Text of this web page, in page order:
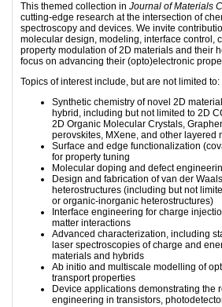
This themed collection in Journal of Materials
cutting-edge research at the intersection of
spectroscopy and devices. We invite
molecular design, modeling, interface control,
property modulation of 2D materials and their
focus on advancing their (opto)electronic
Topics of interest include, but are not limited to:
Synthetic chemistry of novel 2D
hybrid, including but not limited to 2D
2D Organic Molecular Crystals,
perovskites, MXene, and other layered
Surface and edge functionalization
for property tuning
Molecular doping and defect
Design and fabrication of van der
heterostructures (including but not
or organic-inorganic heterostructures)
Interface engineering for charge
matter interactions
Advanced characterization, including
laser spectroscopies of charge and
materials and hybrids
Ab initio and multiscale modelling of
transport properties
Device applications demonstrating the
engineering in transistors,